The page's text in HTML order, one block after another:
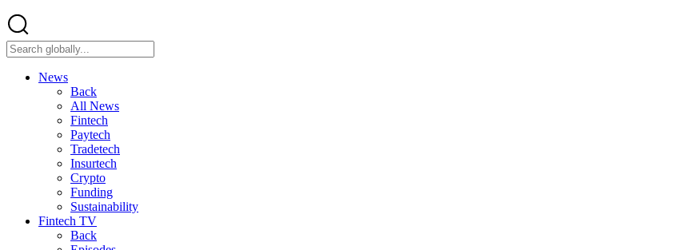
News
Back
All News
Fintech
Paytech
Tradetech
Insurtech
Crypto
Funding
Sustainability
Fintech TV
Back